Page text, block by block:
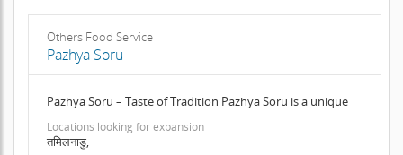
Others Food Service
Pazhya Soru
Pazhya Soru – Taste of Tradition Pazhya Soru is a unique
Locations looking for expansion
तमिलनाडु,